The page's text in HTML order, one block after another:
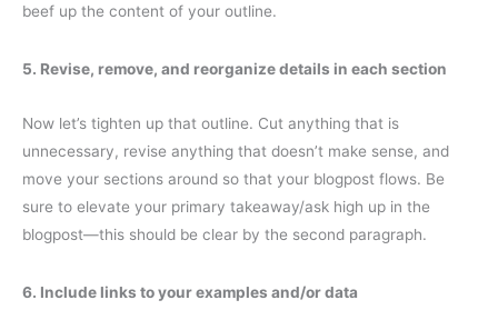
beef up the content of your outline.
5. Revise, remove, and reorganize details in each section
Now let’s tighten up that outline. Cut anything that is
unnecessary, revise anything that doesn’t make sense, and
move your sections around so that your blogpost flows. Be
sure to elevate your primary takeaway/ask high up in the
blogpost—this should be clear by the second paragraph.
6. Include links to your examples and/or data